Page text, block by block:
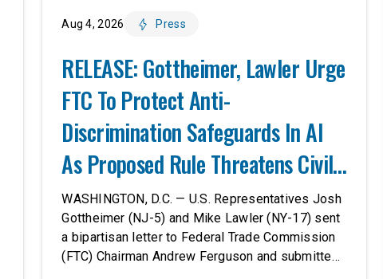
Aug 4, 2026 Press
RELEASE: Gottheimer, Lawler Urge
FTC To Protect Anti-
Discrimination Safeguards In AI
As Proposed Rule Threatens Civil-
Rights Protections
WASHINGTON, D.C. — U.S. Representatives Josh
Gottheimer (NJ-5) and Mike Lawler (NY-17) sent
a bipartisan letter to Federal Trade Commission
(FTC) Chairman Andrew Ferguson and submitted